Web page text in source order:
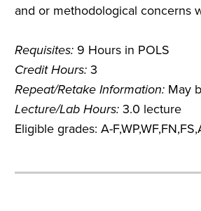
and or methodological concerns
Requisites: 9 Hours in POLS
Credit Hours: 3
Repeat/Retake Information: May
Lecture/Lab Hours: 3.0 lecture
Eligible grades: A-